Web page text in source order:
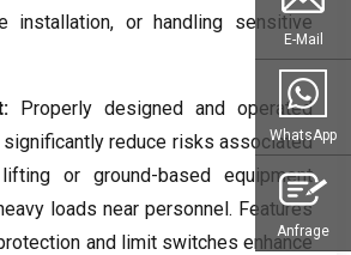
installation, or handling sensitive
Properly designed and operated
reduce risks associated
or ground-based equipment
loads near personnel. Features
and limit switches enhance
E-Mail
WhatsApp
Anfrage